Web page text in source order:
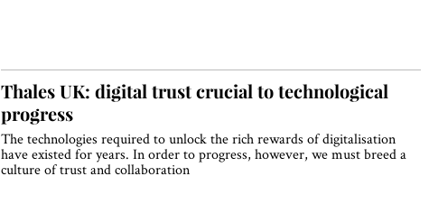
Thales UK: digital trust crucial to technological
progress
The technologies required to unlock the rich rewards of digitalisation
have existed for years. In order to progress, however, we must breed a
culture of trust and collaboration